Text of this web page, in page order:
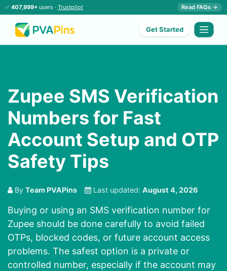
✅ 407,999+ users · Trustpilot Read FAQs →
Get Started
Zupee SMS Verification
Numbers for Fast
Account Setup and OTP
Safety Tips
By Team PVAPins Last updated: August 4, 2026
Buying or using an SMS verification number for
Zupee should be done carefully to avoid failed
OTPs, blocked codes, or future account access
problems. The safest option is a private or
controlled number, especially if the account may